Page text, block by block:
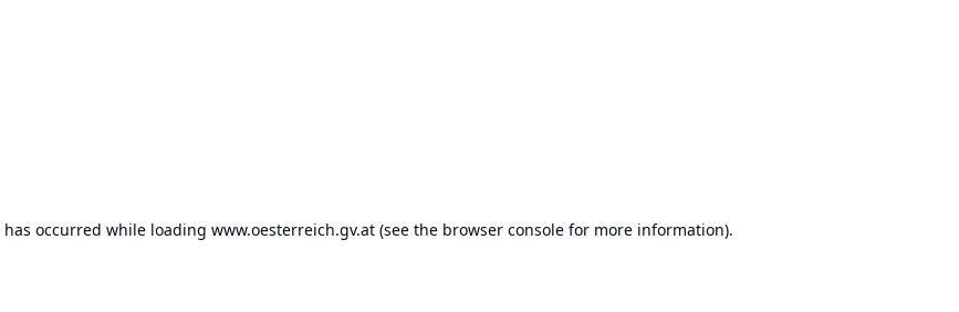
occurred while loading www.oesterreich.gv.at (see the browser console for more information).